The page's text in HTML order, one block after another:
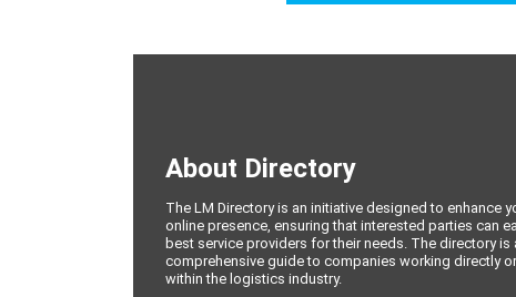
About Directory
The LM Directory is an initiative designed to enhance
online presence, ensuring that interested parties can
best service providers for their needs. The directory is
comprehensive guide to companies working directly
within the logistics industry.